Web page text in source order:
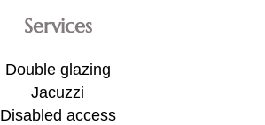
Services
Double glazing
Jacuzzi
Disabled access